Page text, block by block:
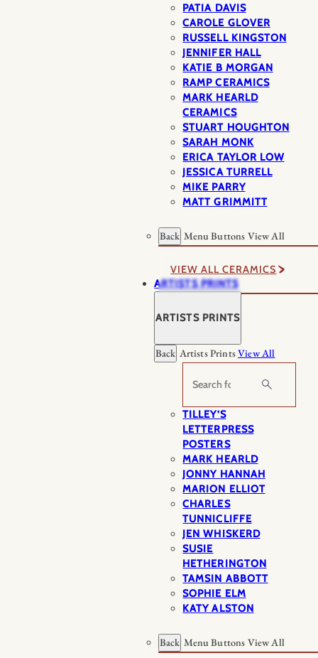
PATIA DAVIS
CAROLE GLOVER
RUSSELL KINGSTON
JENNIFER HALL
KATIE B MORGAN
RAMP CERAMICS
MARK HEARLD
CERAMICS
STUART HOUGHTON
SARAH MONK
ERICA TAYLOR LOW
JESSICA TURRELL
MIKE PARRY
MATT GRIMMITT
Back Menu Buttons View All
VIEW ALL CERAMICS
ARTISTS PRINTS
ARTISTS PRINTS
Back Artists PrintsView All
Search
TILLEY’S
LETTERPRESS
POSTERS
MARK HEARLD
JONNY HANNAH
MARION ELLIOT
CHARLES
TUNNICLIFFE
JEN WHISKERD
SUSIE
HETHERINGTON
TAMSIN ABBOTT
SOPHIE ELM
KATY ALSTON
Back Menu Buttons View All